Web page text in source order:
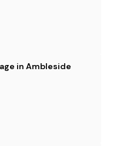
in Ambleside